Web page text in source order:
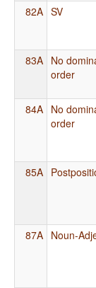
82A SV
83A No
order
84A No
order
85A
87A Noun-